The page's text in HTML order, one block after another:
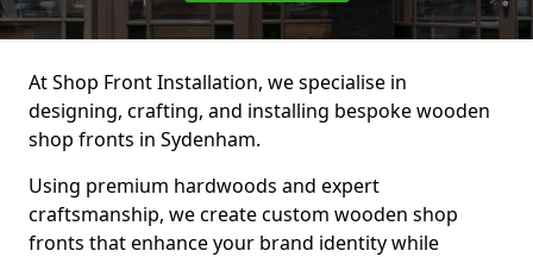
At Shop Front Installation, we specialise in
designing, crafting, and installing bespoke wooden
shop fronts in Sydenham.
Using premium hardwoods and expert
craftsmanship, we create custom wooden shop
fronts that enhance your brand identity while